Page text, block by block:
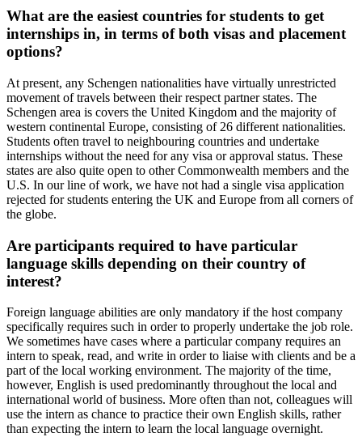
What are the easiest countries for students to get
internships in, in terms of both visas and placement
options?
At present, any Schengen nationalities have virtually unrestricted
movement of travels between their respect partner states. The
Schengen area is covers the United Kingdom and the majority of
western continental Europe, consisting of 26 different nationalities.
Students often travel to neighbouring countries and undertake
internships without the need for any visa or approval status. These
states are also quite open to other Commonwealth members and the
U.S. In our line of work, we have not had a single visa application
rejected for students entering the UK and Europe from all corners of
the globe.
Are participants required to have particular
language skills depending on their country of
interest?
Foreign language abilities are only mandatory if the host company
specifically requires such in order to properly undertake the job role.
We sometimes have cases where a particular company requires an
intern to speak, read, and write in order to liaise with clients and be a
part of the local working environment. The majority of the time,
however, English is used predominantly throughout the local and
international world of business. More often than not, colleagues will
use the intern as chance to practice their own English skills, rather
than expecting the intern to learn the local language overnight.